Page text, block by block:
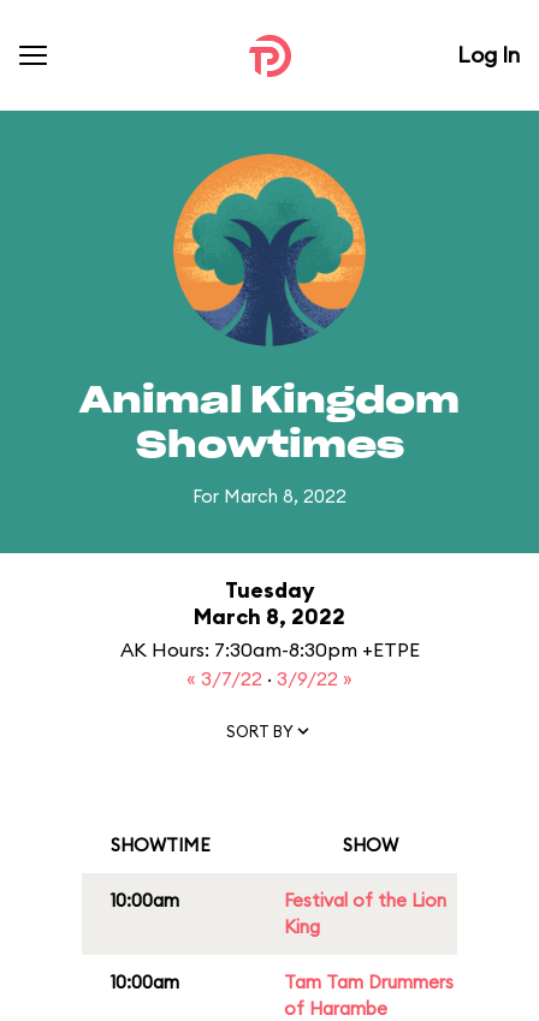
Log In
Animal Kingdom
Showtimes
For March 8, 2022
Tuesday
March 8, 2022
AK Hours: 7:30am-8:30pm +ETPE
« 3/7/22 · 3/9/22 »
SORT BY
SHOWTIME SHOW
10:00am
Festival of the Lion
King
10:00am
Tam Tam Drummers
of Harambe